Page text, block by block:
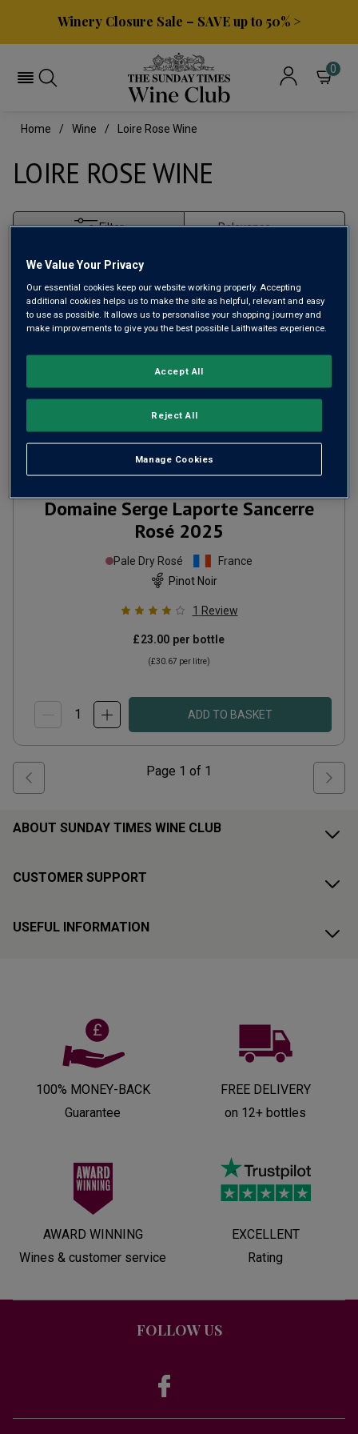
Winery Closure Sale – SAVE up to 50% >
0
Home Wine Loire Rose Wine
LOIRE ROSE WINE
Filter
Domaine Serge Laporte Sancerre
Rosé 2025
Pale Dry Rosé
France
Pinot Noir
1 Review
£23.00 per bottle
(£30.67 per litre)
ADD TO BASKET
Page 1 of 1
ABOUT SUNDAY TIMES WINE CLUB
CUSTOMER SUPPORT
USEFUL INFORMATION
100% MONEY-BACK
Guarantee
FREE DELIVERY
on 12+ bottles
AWARD WINNING
Wines & customer service
EXCELLENT
Rating
FOLLOW US
We Value Your Privacy
Our essential cookies keep our website working properly. Accepting
additional cookies helps us to make the site as helpful, relevant and easy
to use as possible. It allows us to personalise your shopping journey and
make improvements to give you the best possible Laithwaites experience.
Manage Cookies
Reject All
Accept All